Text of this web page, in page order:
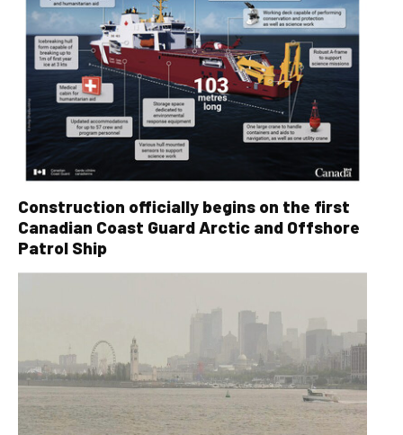
Construction officially begins on the first
Canadian Coast Guard Arctic and Offshore
Patrol Ship